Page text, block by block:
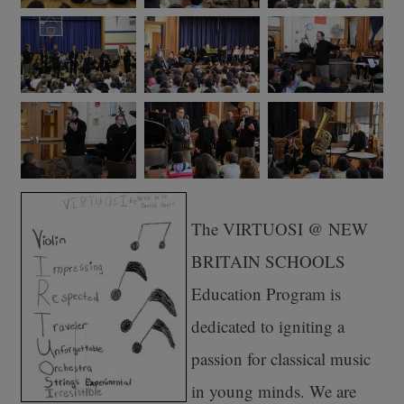
The VIRTUOSI @ NEW
BRITAIN SCHOOLS
Education Program is
dedicated to igniting a
passion for classical music
in young minds. We are